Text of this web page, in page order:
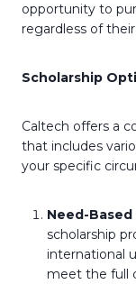
opportunity to
regardless of
Scholarship
Caltech offers a
that includes
your specific
Need-
scholarship
international
meet the full